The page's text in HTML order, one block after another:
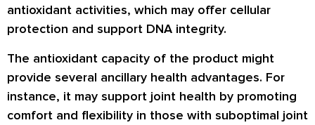
antioxidant activities, which may offer cellular
protection and support DNA integrity.
The antioxidant capacity of the product might
provide several ancillary health advantages. For
instance, it may support joint health by promoting
comfort and flexibility in those with suboptimal joint